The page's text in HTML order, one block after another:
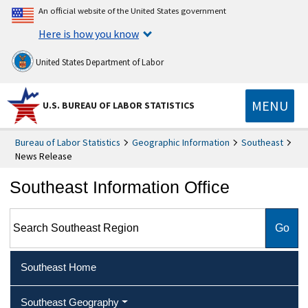
An official website of the United States government
Here is how you know
United States Department of Labor
U.S. BUREAU OF LABOR STATISTICS MENU
Bureau of Labor Statistics Geographic Information
Southeast
News Release
Southeast Information Office
Southeast Home
Southeast Geography